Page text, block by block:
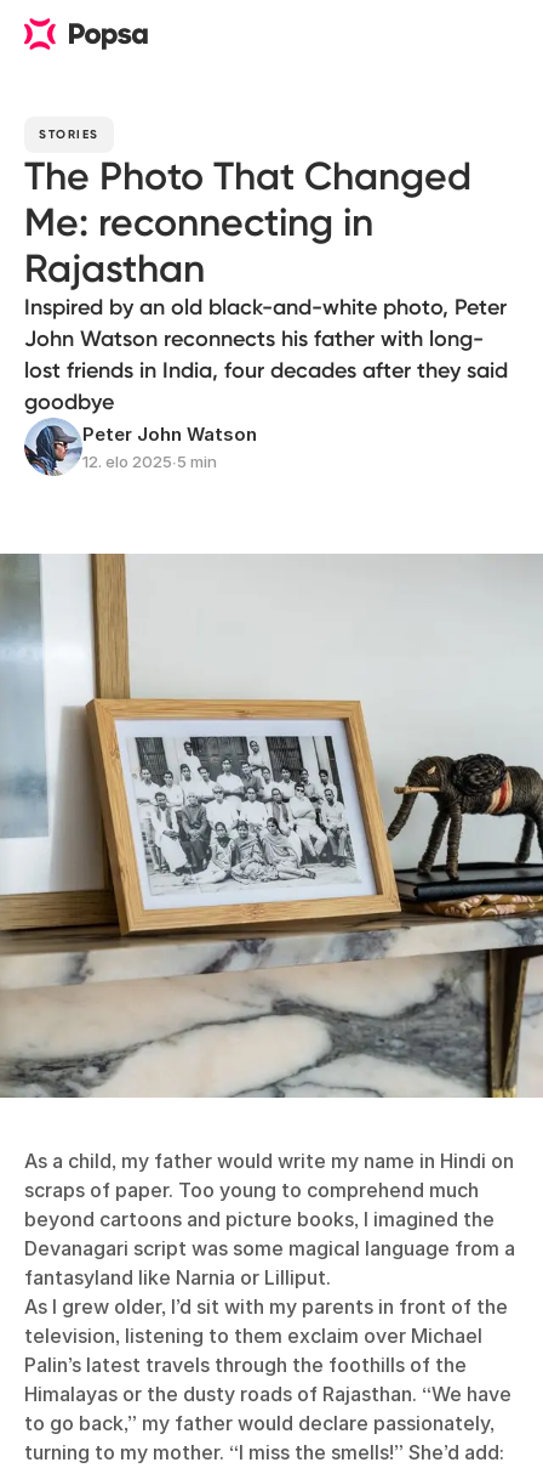
STORIES
The Photo That Changed
Me: reconnecting in
Rajasthan
Inspired by an old black-and-white photo, Peter
John Watson reconnects his father with long-
lost friends in India, four decades after they said
goodbye
Peter John Watson
12. elo 2025∙5 min
As a child, my father would write my name in Hindi on
scraps of paper. Too young to comprehend much
beyond cartoons and picture books, I imagined the
Devanagari script was some magical language from a
fantasyland like Narnia or Lilliput.
As I grew older, I’d sit with my parents in front of the
television, listening to them exclaim over Michael
Palin’s latest travels through the foothills of the
Himalayas or the dusty roads of Rajasthan. “We have
to go back,” my father would declare passionately,
turning to my mother. “I miss the smells!” She’d add: